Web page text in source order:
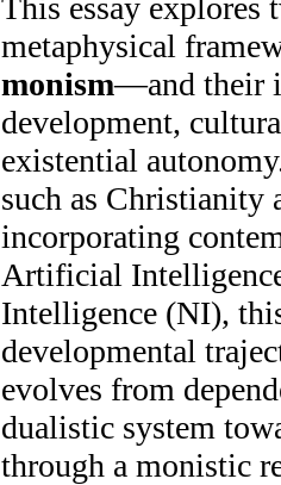
This essay explores
metaphysical
monism—and their
development,
existential
such as Christianity
incorporating
Artificial
Intelligence (NI),
developmental
evolves from
dualistic system
through a monistic